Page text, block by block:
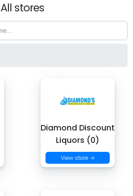
All stores
Diamond Discount
Liquors (0)
View store →